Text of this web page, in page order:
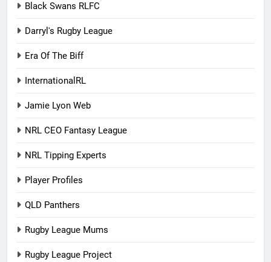
Black Swans RLFC
Darryl's Rugby League
Era Of The Biff
InternationalRL
Jamie Lyon Web
NRL CEO Fantasy League
NRL Tipping Experts
Player Profiles
QLD Panthers
Rugby League Mums
Rugby League Project